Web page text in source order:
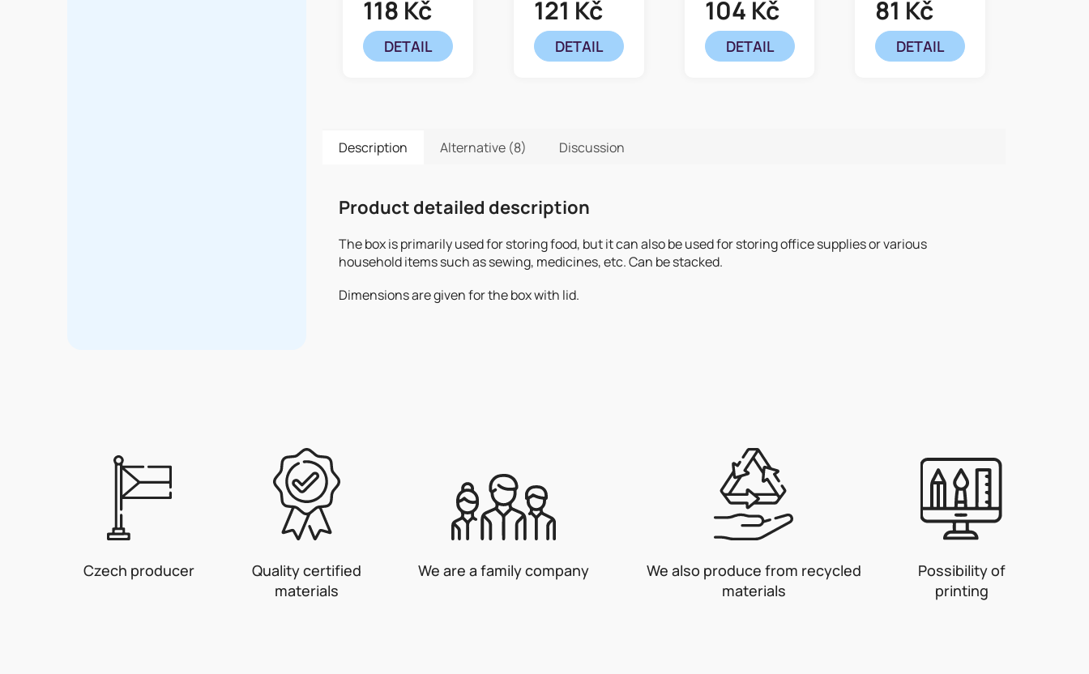
118 Kč
DETAIL
121 Kč
DETAIL
104 Kč
DETAIL
81 Kč
DETAIL
Description Alternative (8) Discussion
Product detailed description
The box is primarily used for storing food, but it can also be used for storing office supplies or various
household items such as sewing, medicines, etc. Can be stacked.
Dimensions are given for the box with lid.
Czech producer
Quality certified
materials
We are a family company
We also produce from recycled
materials
Possibility of
printing